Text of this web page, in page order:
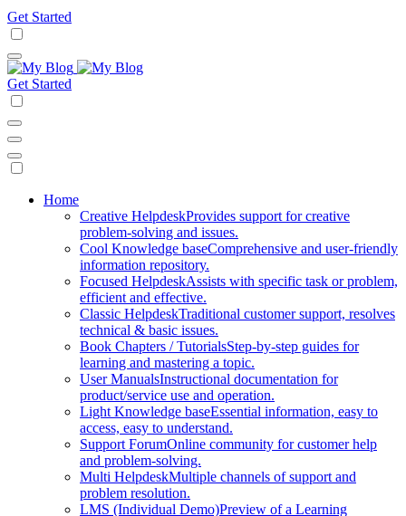
Get Started
Get Started
Mobile
Navigation
Home
Creative HelpdeskProvides support for creative
problem-solving and issues.
Cool Knowledge baseComprehensive and user-friendly
information repository.
Focused HelpdeskAssists with specific task or problem,
efficient and effective.
Classic HelpdeskTraditional customer support, resolves
technical & basic issues.
Book Chapters / TutorialsStep-by-step guides for
learning and mastering a topic.
User ManualsInstructional documentation for
product/service use and operation.
Light Knowledge baseEssential information, easy to
access, easy to understand.
Support ForumOnline community for customer help
and problem-solving.
Multi HelpdeskMultiple channels of support and
problem resolution.
LMS (Individual Demo)Preview of a Learning